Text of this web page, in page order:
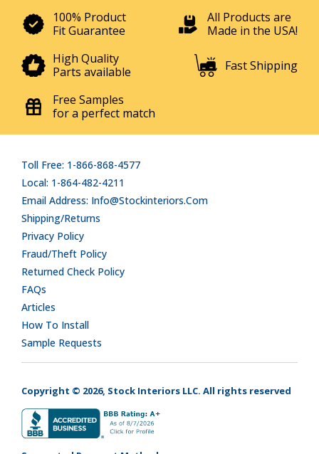
100% Product
Fit Guarantee
All Products are
Made in the USA!
High Quality
Parts available
Fast Shipping
Free Samples
for a perfect match
Toll Free: 1-866-868-4577
Local: 1-864-482-4211
Email Address: Info@stockinteriors.com
Shipping/Returns
Privacy Policy
Fraud/Theft Policy
Returned Check Policy
FAQs
Articles
How To Install
Sample Requests
Copyright © 2026, Stock Interiors LLC. All rights reserved